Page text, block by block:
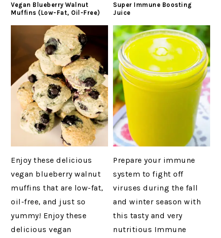
Vegan Blueberry Walnut
Muffins (Low-Fat, Oil-Free)
Enjoy these delicious
vegan blueberry walnut
muffins that are low-fat,
oil-free, and just so
yummy! Enjoy these
delicious vegan
Super Immune Boosting
Juice
Prepare your immune
system to fight off
viruses during the fall
and winter season with
this tasty and very
nutritious Immune